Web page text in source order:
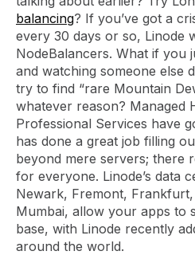
balancing? If you’ve got a
every 30 days or so, Linode
NodeBalancers. What if you
and watching someone else
try to find “rare Mountain
whatever reason? Managed
Professional Services have
has done a great job filling
beyond mere servers; there
for everyone. Linode’s data
Newark, Fremont,
Mumbai, allow your apps to
base, with Linode recently
around the world.